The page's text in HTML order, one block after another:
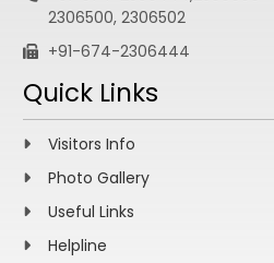
2306500, 2306502
+91-674-2306444
Quick Links
Visitors Info
Photo Gallery
Useful Links
Helpline